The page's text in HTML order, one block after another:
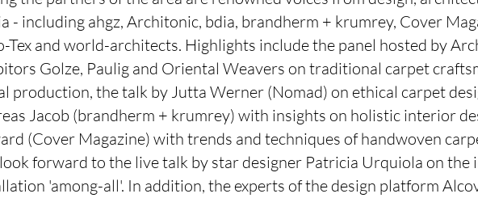
- including ahgz, Architonic, bdia, brandherm + krumrey, Cover
Tex and world-architects. Highlights include the panel hosted by
Golze, Paulig and Oriental Weavers on traditional carpet
production, the talk by Jutta Werner (Nomad) on ethical carpet
Jacob (brandherm + krumrey) with insights on holistic interior
(Cover Magazine) with trends and techniques of handwoven
forward to the live talk by star designer Patricia Urquiola on the
'among-all'. In addition, the experts of the design platform